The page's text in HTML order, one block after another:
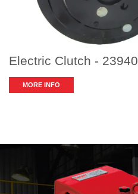
Electric Clutch - 23940
MORE INFO